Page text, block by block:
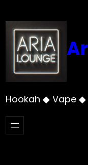
to
content
Hookah ◆ Vape